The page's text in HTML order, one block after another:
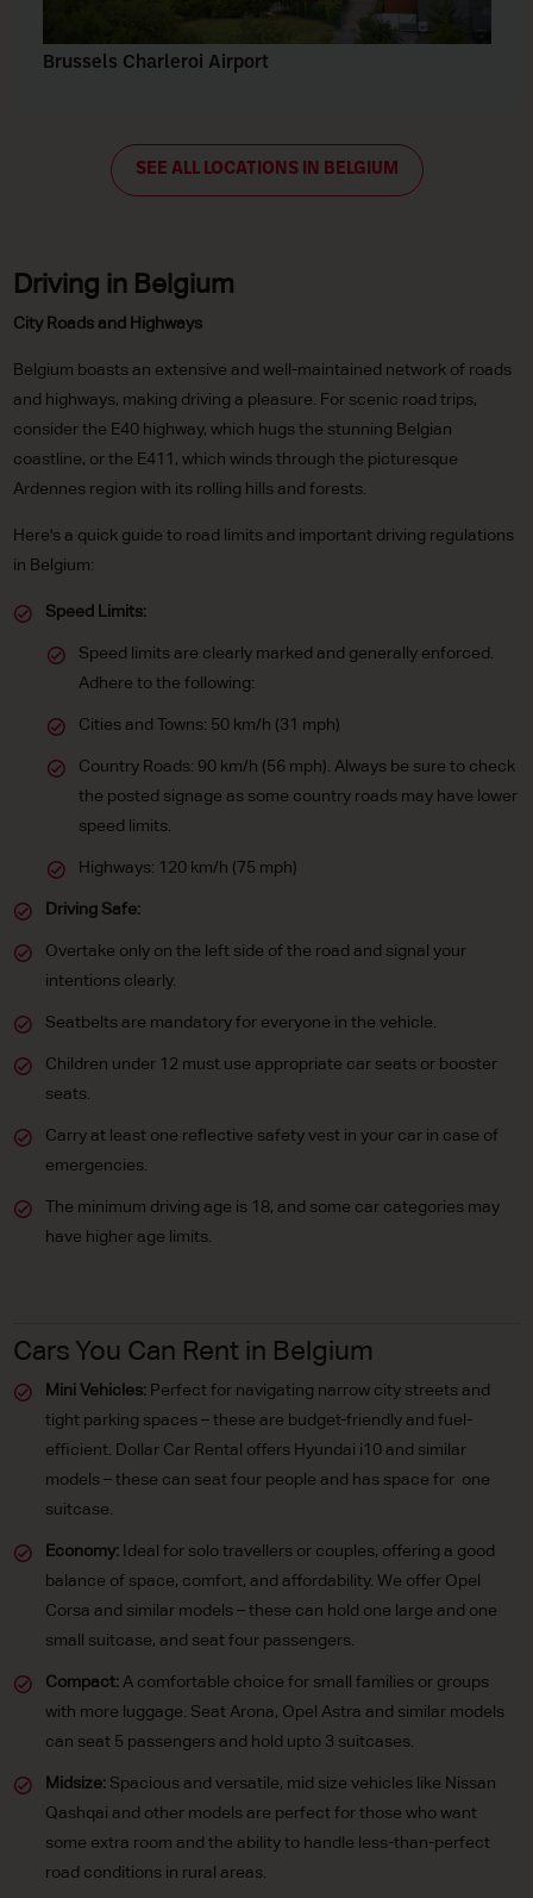
Brussels Charleroi Airport
SEE ALL LOCATIONS IN BELGIUM
Driving in Belgium
City Roads and Highways
Belgium boasts an extensive and well-maintained network of roads
and highways, making driving a pleasure. For scenic road trips,
consider the E40 highway, which hugs the stunning Belgian
coastline, or the E411, which winds through the picturesque
Ardennes region with its rolling hills and forests.
Here's a quick guide to road limits and important driving regulations
in Belgium:
Speed Limits:
Speed limits are clearly marked and generally enforced.
Adhere to the following:
Cities and Towns: 50 km/h (31 mph)
Country Roads: 90 km/h (56 mph). Always be sure to check
the posted signage as some country roads may have lower
speed limits.
Highways: 120 km/h (75 mph)
Driving Safe:
Overtake only on the left side of the road and signal your
intentions clearly.
Seatbelts are mandatory for everyone in the vehicle.
Children under 12 must use appropriate car seats or booster
seats.
Carry at least one reflective safety vest in your car in case of
emergencies.
The minimum driving age is 18, and some car categories may
have higher age limits.
Cars You Can Rent in Belgium
Mini Vehicles:Perfect for navigating narrow city streets and
tight parking spaces – these are budget-friendly and fuel-
efficient. Dollar Car Rental offers Hyundai i10 and similar
models – these can seat four people and has space for one
suitcase.
Economy:Ideal for solo travellers or couples, offering a good
balance of space, comfort, and affordability. We offer Opel
Corsa and similar models – these can hold one large and one
small suitcase, and seat four passengers.
Compact:A comfortable choice for small families or groups
with more luggage. Seat Arona, Opel Astra and similar models
can seat 5 passengers and hold upto 3 suitcases.
Midsize:Spacious and versatile, mid size vehicles like Nissan
Qashqai and other models are perfect for those who want
some extra room and the ability to handle less-than-perfect
road conditions in rural areas.